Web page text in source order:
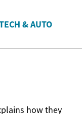
& AUTO
how they